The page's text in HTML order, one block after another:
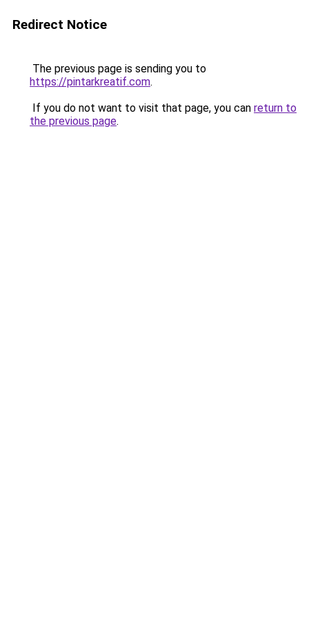
Redirect Notice
The previous page is sending you to
https://pintarkreatif.com.
If you do not want to visit that page, you can return to
the previous page.